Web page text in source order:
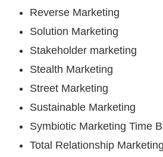
Reverse Marketing
Solution Marketing
Stakeholder marketing
Stealth Marketing
Street Marketing
Sustainable Marketing
Symbiotic Marketing Time
Total Relationship Marketing